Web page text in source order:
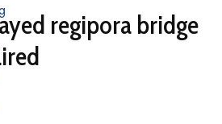
regipora bridge